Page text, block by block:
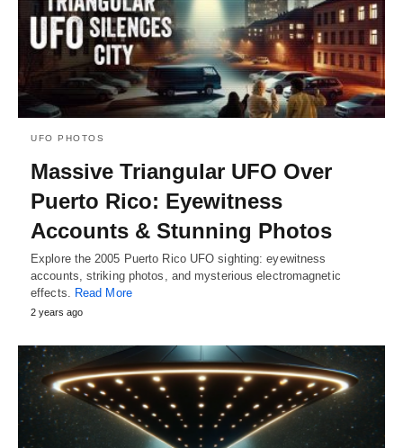
UFO PHOTOS
Massive Triangular UFO Over
Puerto Rico: Eyewitness
Accounts & Stunning Photos
Explore the 2005 Puerto Rico UFO sighting: eyewitness
accounts, striking photos, and mysterious electromagnetic
effects.
Read More
2 years ago